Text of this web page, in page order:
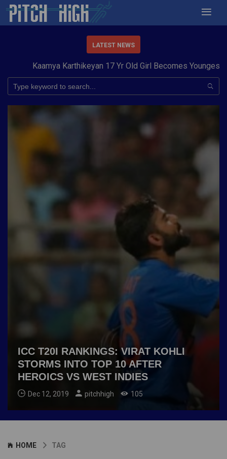
LATEST NEWS
Kaamya Karthikeyan 17 Yr Old Girl Becomes Youngest to
ICC T20I RANKINGS: VIRAT KOHLI
STORMS INTO TOP 10 AFTER
HEROICS VS WEST INDIES
Dec 12, 2019 pitchhigh 105
HOME TAG